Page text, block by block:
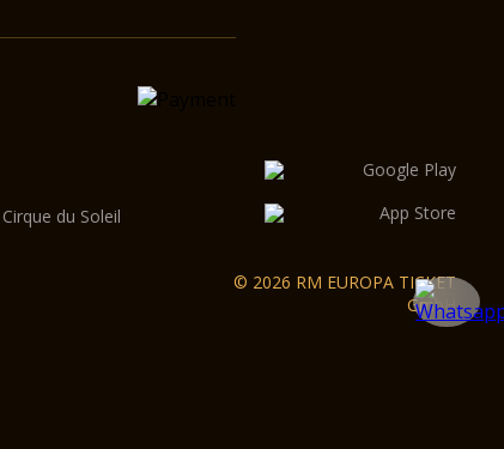
Cirque du Soleil
© 2026 RM EUROPA TICKET
GmbH